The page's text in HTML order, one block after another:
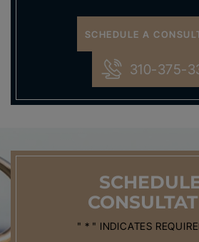
SCHEDULE A
310-375-
" * " INDICATES